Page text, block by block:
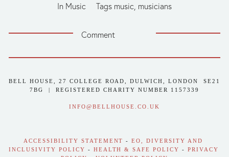
In Music Tags music musicians
Comment
BELL HOUSE, 27 COLLEGE ROAD, DULWICH, LONDON  SE21
7BG  |  REGISTERED CHARITY NUMBER 1157339
INFO@BELLHOUSE.CO.UK
ACCESSIBILITY STATEMENT - EO, DIVERSITY AND
INCLUSIVITY POLICY - HEALTH & SAFE POLICY - PRIVACY